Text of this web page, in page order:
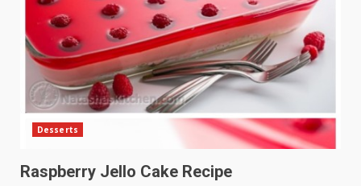
Desserts
Raspberry Jello Cake Recipe